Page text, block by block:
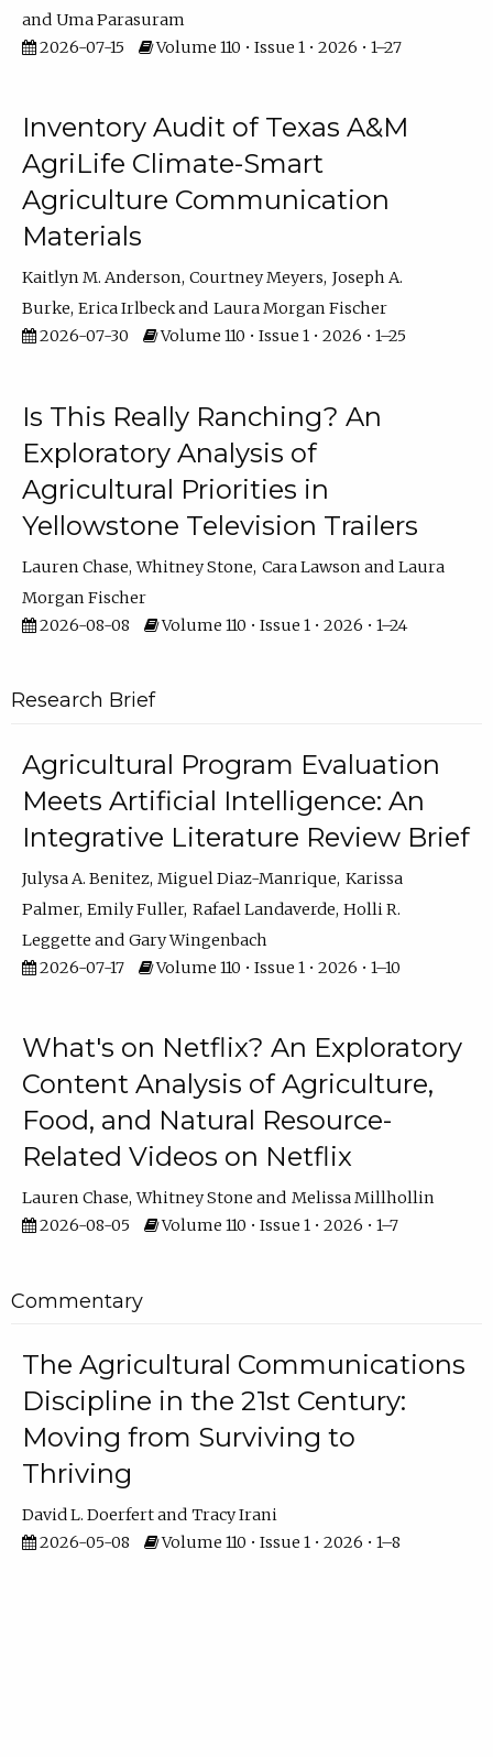
Uma Parasuram
2026-07-15
Volume 110 • Issue 1 • 2026 • 1–27
Inventory Audit of Texas A&M
AgriLife Climate-Smart
Agriculture Communication
Materials
Kaitlyn M. Anderson Courtney Meyers Joseph A.
Burke Erica Irlbeck
Laura Morgan Fischer
2026-07-30
Volume 110 • Issue 1 • 2026 • 1–25
Is This Really Ranching? An
Exploratory Analysis of
Agricultural Priorities in
Yellowstone Television Trailers
Lauren Chase Whitney Stone Cara Lawson
Laura
Morgan Fischer
2026-08-08
Volume 110 • Issue 1 • 2026 • 1–24
Research Brief
Agricultural Program Evaluation
Meets Artificial Intelligence: An
Integrative Literature Review Brief
Julysa A. Benitez Miguel Diaz-Manrique Karissa
Palmer Emily Fuller Rafael Landaverde Holli R.
Leggette
Gary Wingenbach
2026-07-17
Volume 110 • Issue 1 • 2026 • 1–10
What's on Netflix? An Exploratory
Content Analysis of Agriculture,
Food, and Natural Resource-
Related Videos on Netflix
Lauren Chase Whitney Stone
Melissa Millhollin
2026-08-05
Volume 110 • Issue 1 • 2026 • 1–7
Commentary
The Agricultural Communications
Discipline in the 21st Century:
Moving from Surviving to
Thriving
David L. Doerfert
Tracy Irani
2026-05-08
Volume 110 • Issue 1 • 2026 • 1–8